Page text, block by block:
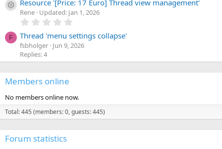
Resource icon
Resource '[Price: 17 Euro] Thread view management'
Rene Updated: Jan 1, 2026
0
0
s
a
r
)
F Thread 'menu settings collapse'
fsbholger Jun 9, 2026
Replies: 4
Members online
No members online now.
Total: 445 (members: 0, guests: 445)
Forum statistics